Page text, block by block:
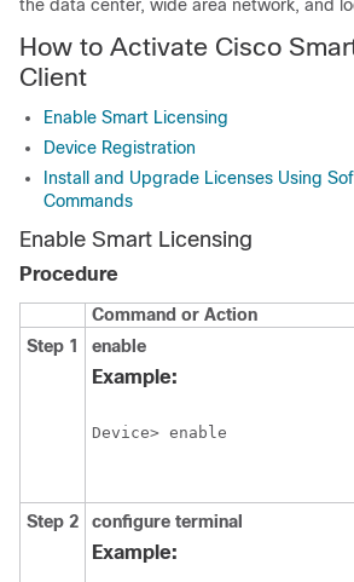
the data center, wide area network, and
How to Activate Cisco
Client
Enable Smart Licensing
Device Registration
Install and Upgrade Licenses Using
Commands
Enable Smart Licensing
Procedure
Command or Action
Step 1
enable
Example:
Device> enable
Step 2 configure terminal
Example: